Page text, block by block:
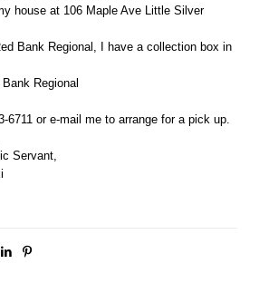
house at 106 Maple Ave Little Silver
Bank Regional, I have a collection box in
Regional
6711 or e-mail me to arrange for a pick up.
Servant,